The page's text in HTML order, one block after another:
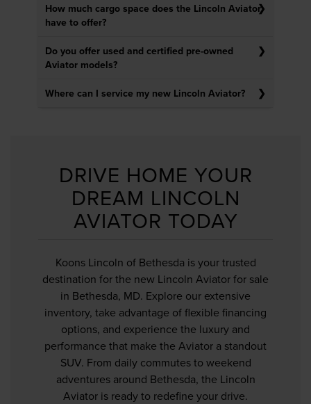
How much cargo space does the Lincoln Aviator
have to offer?
Do you offer used and certified pre-owned
Aviator models?
Where can I service my new Lincoln Aviator?
DRIVE HOME YOUR
DREAM LINCOLN
AVIATOR TODAY
Koons Lincoln of Bethesda is your trusted
destination for the new Lincoln Aviator for sale
in Bethesda, MD. Explore our extensive
inventory, take advantage of flexible financing
options, and experience the luxury and
performance that make the Aviator a standout
SUV. From daily commutes to weekend
adventures around Bethesda, the Lincoln
Aviator is ready to redefine your drive.